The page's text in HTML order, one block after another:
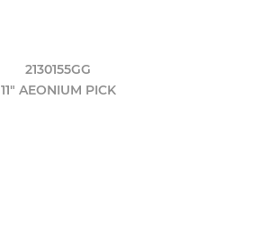
2130155GG
11" AEONIUM PICK